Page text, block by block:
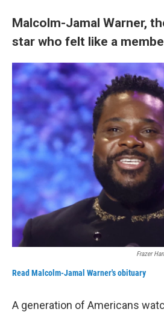
Malcolm-Jamal Warner,
star who felt like a
Frazer
Read Malcolm-Jamal Warner's obituary
A generation of Americans